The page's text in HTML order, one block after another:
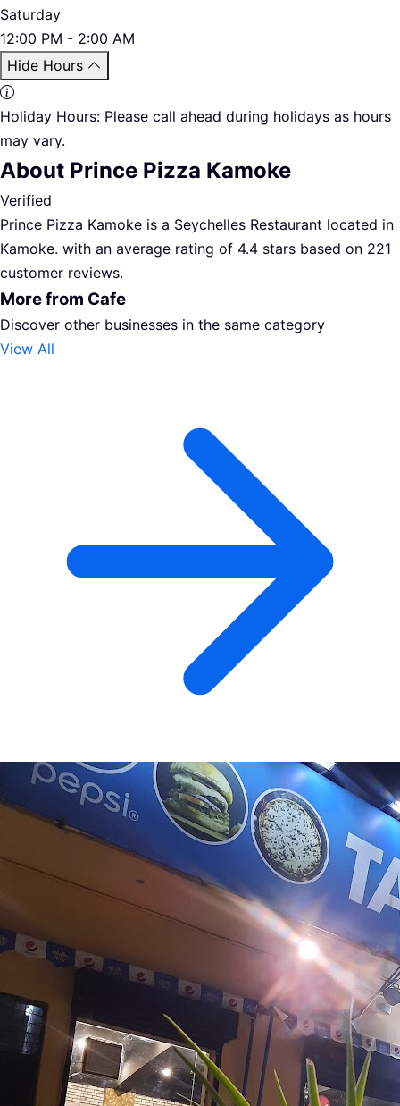
Saturday
12:00 PM - 2:00 AM
Hide Hours
Holiday Hours: Please call ahead during holidays as hours
may vary.
About Prince Pizza Kamoke
Verified
Prince Pizza Kamoke is a Seychelles Restaurant located in
Kamoke. with an average rating of 4.4 stars based on 221
customer reviews.
More from Cafe
Discover other businesses in the same category
View All